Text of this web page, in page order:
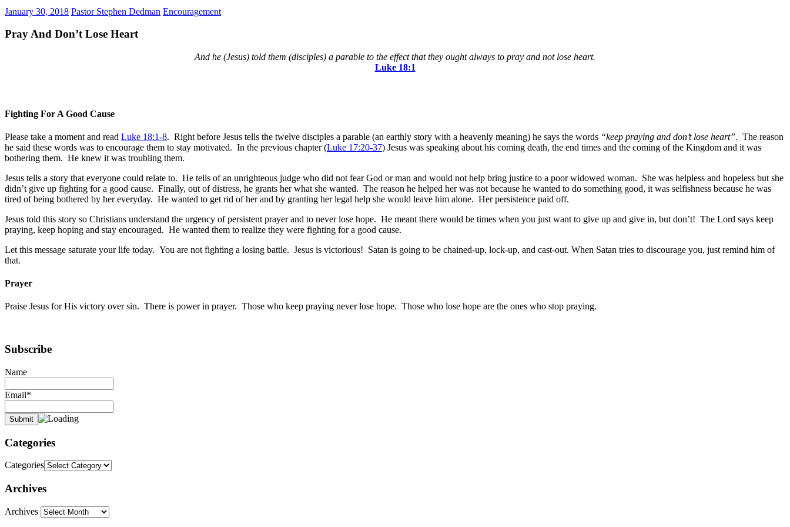
January 30, 2018 Pastor Stephen Dedman Encouragement
Pray And Don’t Lose Heart
And he (Jesus) told them (disciples) a parable to the effect that they ought always to pray and not lose heart.
Luke‬ ‭18:1
Fighting For A Good Cause
Please take a moment and read Luke 18:1-8. Right before Jesus tells the twelve disciples a parable (an earthly story with a heavenly meaning) he says the words “keep praying and don’t lose heart”. The reason
he said these words was to encourage them to stay motivated. In the previous chapter (Luke 17:20-37) Jesus was speaking about his coming death, the end times and the coming of the Kingdom and it was
bothering them. He knew it was troubling them.
Jesus tells a story that everyone could relate to. He tells of an unrighteous judge who did not fear God or man and would not help bring justice to a poor widowed woman. She was helpless and hopeless but she
didn’t give up fighting for a good cause. Finally, out of distress, he grants her what she wanted. The reason he helped her was not because he wanted to do something good, it was selfishness because he was
tired of being bothered by her everyday. He wanted to get rid of her and by granting her legal help she would leave him alone. Her persistence paid off.
Jesus told this story so Christians understand the urgency of persistent prayer and to never lose hope. He meant there would be times when you just want to give up and give in, but don’t! The Lord says keep
praying, keep hoping and stay encouraged. He wanted them to realize they were fighting for a good cause.
Let this message saturate your life today. You are not fighting a losing battle. Jesus is victorious! Satan is going to be chained-up, lock-up, and cast-out. When Satan tries to discourage you, just remind him of
that.
Prayer
Praise Jesus for His victory over sin. There is power in prayer. Those who keep praying never lose hope. Those who lose hope are the ones who stop praying.
Subscribe
Name
Email*
Categories
Categories
Archives
Archives